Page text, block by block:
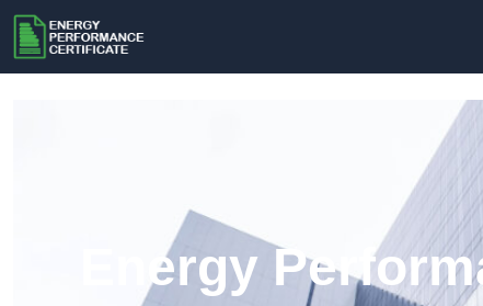
Energy